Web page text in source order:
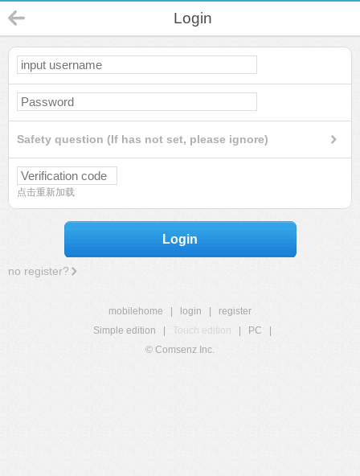
Login
Safety question (If has not set, please ignore)
点击重新加载
Login
no register?
mobilehome login
register
Simple edition
Touch edition PC
© Comsenz Inc.